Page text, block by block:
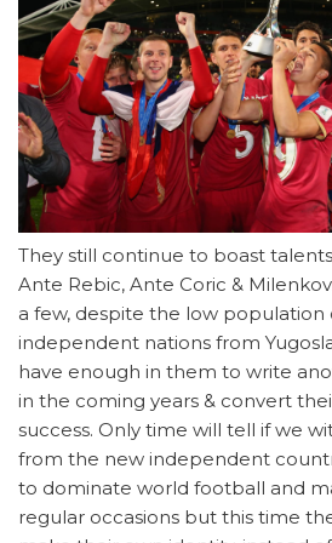
They still continue to boast
Ante Rebic, Ante Coric &
a few, despite the low population
independent nations from
have enough in them to write
in the coming years & convert
success. Only time will tell if we
from the new independent
to dominate world football and
regular occasions but this time